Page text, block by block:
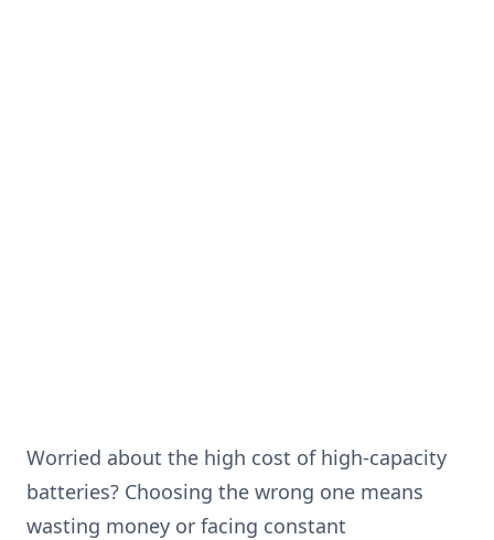
Worried about the high cost of high-capacity
batteries? Choosing the wrong one means
wasting money or facing constant